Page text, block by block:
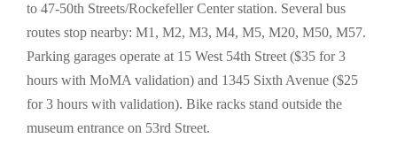
to 47-50th Streets/Rockefeller Center station. Several bus
routes stop nearby: M1, M2, M3, M4, M5, M20, M50, M57.
Parking garages operate at 15 West 54th Street ($35 for 3
hours with MoMA validation) and 1345 Sixth Avenue ($25
for 3 hours with validation). Bike racks stand outside the
museum entrance on 53rd Street.